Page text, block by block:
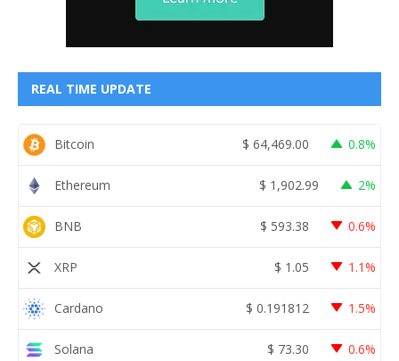
REAL TIME UPDATE
Bitcoin $ 64,469.00 0.8%
Ethereum $ 1,902.99 2%
BNB $ 593.38 0.6%
XRP $ 1.05 1.1%
Cardano $ 0.191812 1.5%
Solana $ 73.30 0.6%